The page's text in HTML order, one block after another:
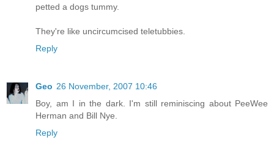
petted a dogs tummy.
They're like uncircumcised teletubbies.
Reply
Geo 26 November, 2007 10:46
Boy, am I in the dark. I'm still reminiscing about PeeWee
Herman and Bill Nye.
Reply